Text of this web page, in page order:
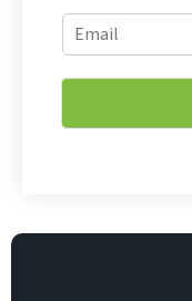
*
m
a
l
E
m
i
*